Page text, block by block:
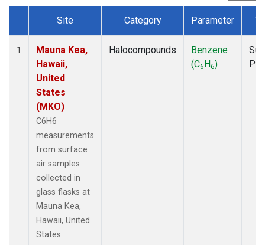
Dataset Number
Site Category Parameter
1
Mauna Kea,
Hawaii,
United
States
(MKO)
C6H6
measurements
from surface
air samples
collected in
glass flasks at
Mauna Kea,
Hawaii, United
States.
Halocompounds
Benzene
(C6H6)